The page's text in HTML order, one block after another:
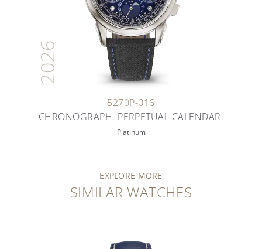
2026
5270P-016
CHRONOGRAPH. PERPETUAL CALENDAR.
Platinum
EXPLORE MORE
SIMILAR WATCHES